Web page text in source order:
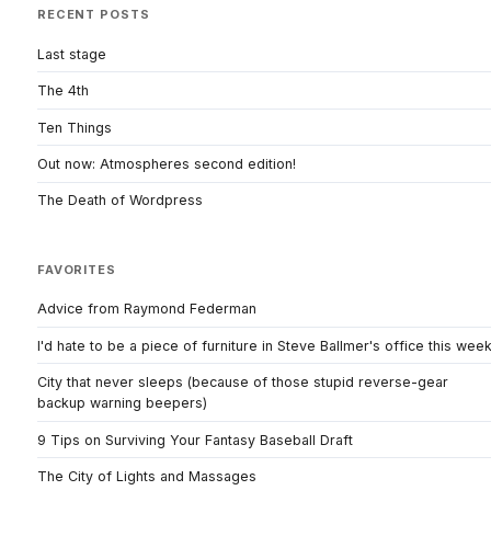
RECENT POSTS
Last stage
The 4th
Ten Things
Out now: Atmospheres second edition!
The Death of Wordpress
FAVORITES
Advice from Raymond Federman
I'd hate to be a piece of furniture in Steve Ballmer's office this week
City that never sleeps (because of those stupid reverse-gear
backup warning beepers)
9 Tips on Surviving Your Fantasy Baseball Draft
The City of Lights and Massages